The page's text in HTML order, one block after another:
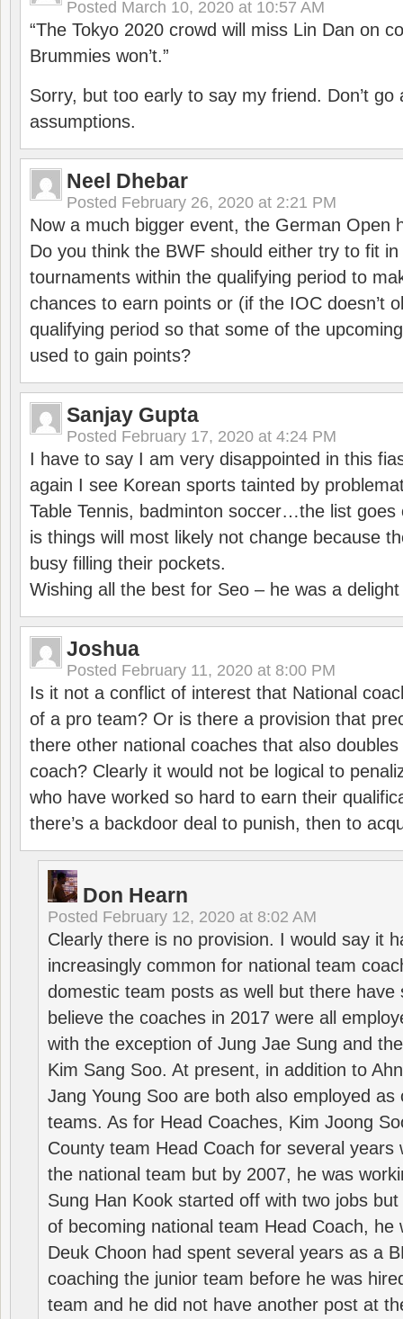
Posted March 10, 2020 at 10:57 AM
“The Tokyo 2020 crowd will miss Lin Dan on
Brummies won’t.”
Sorry, but too early to say my friend. Don’t go
assumptions.
Neel Dhebar
Posted February 26, 2020 at 2:21 PM
Now a much bigger event, the German Open
Do you think the BWF should either try to fit
tournaments within the qualifying period to
chances to earn points or (if the IOC doesn’t
qualifying period so that some of the
used to gain points?
Sanjay Gupta
Posted February 17, 2020 at 4:24 PM
I have to say I am very disappointed in this
again I see Korean sports tainted by
Table Tennis, badminton soccer…the list goes
is things will most likely not change because
busy filling their pockets.
Wishing all the best for Seo – he was a
Joshua
Posted February 11, 2020 at 8:00 PM
Is it not a conflict of interest that National
of a pro team? Or is there a provision that
there other national coaches that also
coach? Clearly it would not be logical to
who have worked so hard to earn their
there’s a backdoor deal to punish, then to
Don Hearn
Posted February 12, 2020 at 8:02 AM
Clearly there is no provision. I would say it
increasingly common for national team
domestic team posts as well but there have
believe the coaches in 2017 were all
with the exception of Jung Jae Sung and
Kim Sang Soo. At present, in addition to
Jang Young Soo are both also employed as
teams. As for Head Coaches, Kim Joong
County team Head Coach for several years
the national team but by 2007, he was
Sung Han Kook started off with two jobs
of becoming national team Head Coach, he
Deuk Choon had spent several years as a
coaching the junior team before he was
team and he did not have another post at